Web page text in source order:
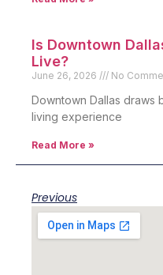
Is Downtown
Live?
June 26, 2026 No
Downtown Dallas draws
living experience
Read More »
Previous